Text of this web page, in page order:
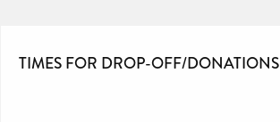
TIMES FOR DROP-OFF/DONATIONS